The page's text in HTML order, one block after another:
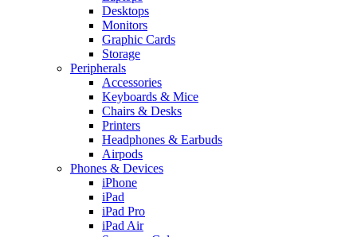
Desktops
Monitors
Graphic Cards
Storage
Peripherals
Accessories
Keyboards & Mice
Chairs & Desks
Printers
Headphones & Earbuds
Airpods
Phones & Devices
iPhone
iPad
iPad Pro
iPad Air